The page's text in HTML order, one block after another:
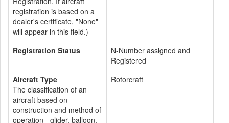
registration is based on a
dealer's certificate, "None"
will appear in this field.)
Registration Status
N-Number assigned and
Registered
Aircraft Type
The classification of an
aircraft based on
construction and method of
operation - glider, balloon,
Rotorcraft